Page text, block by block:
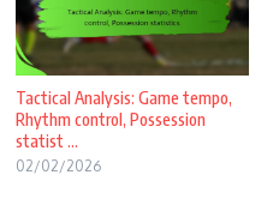
Tactical Analysis: Game tempo,
Rhythm control, Possession
statist ...
02/02/2026